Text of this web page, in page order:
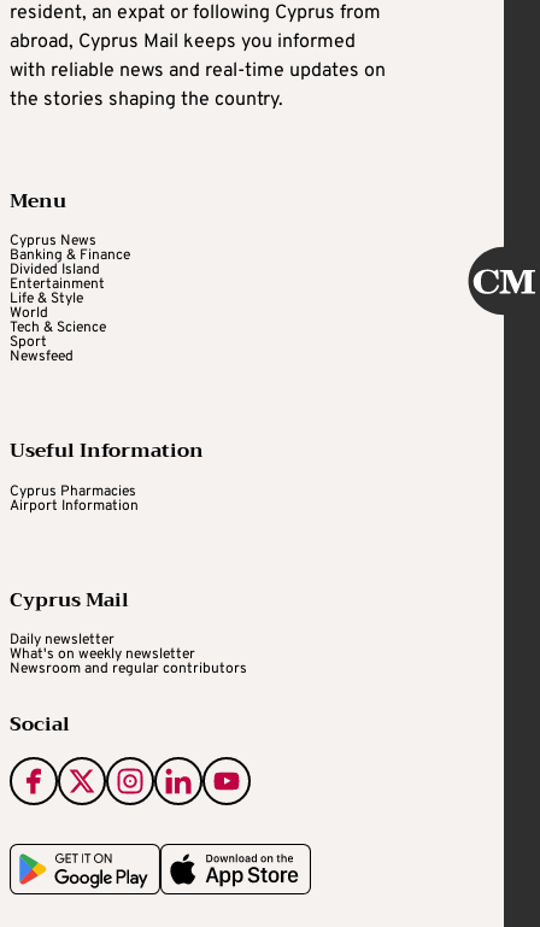
resident, an expat or following Cyprus from
abroad, Cyprus Mail keeps you informed
with reliable news and real-time updates on
the stories shaping the country.
Menu
Cyprus News
Banking & Finance
Divided Island
Entertainment
Life & Style
World
Tech & Science
Sport
Newsfeed
Useful Information
Cyprus Pharmacies
Airport Information
Cyprus Mail
Daily newsletter
What's on weekly newsletter
Newsroom and regular contributors
Social